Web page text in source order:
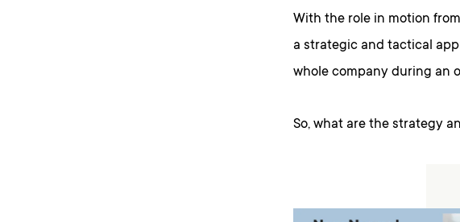
With the role in motion
a strategic and tactical
whole company during an
So, what are the strategy